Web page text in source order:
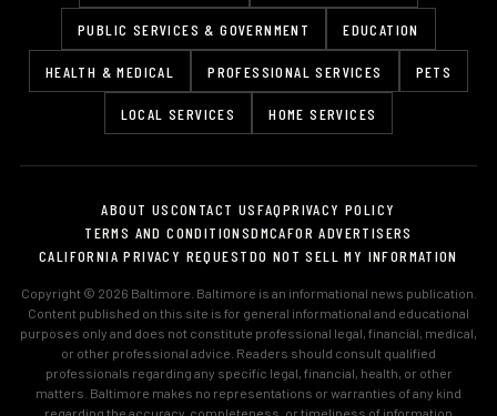
PUBLIC SERVICES & GOVERNMENT EDUCATION
HEALTH & MEDICAL PROFESSIONAL SERVICES PETS
LOCAL SERVICES HOME SERVICES
ABOUT USCONTACT USFAQPRIVACY POLICY
TERMS AND CONDITIONSDMCAFOR ADVERTISERS
CALIFORNIA PRIVACY REQUESTDO NOT SELL MY INFORMATION
Copyright © 2026 Baltimore. Baltimore is an informational news publication.
Content published on this site is for general informational and educational
purposes only and does not constitute professional legal, financial, medical,
or other professional advice. Readers should consult qualified
professionals regarding any specific legal, financial, health, or other
matters. Baltimore makes no representations or warranties of any kind
regarding the accuracy, completeness, or timeliness of information